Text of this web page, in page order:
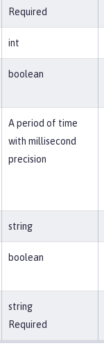
Required
int
boolean
A period of time
with millisecond
precision
string
boolean
string
Required